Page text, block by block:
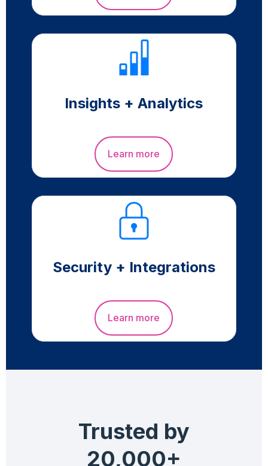
Insights + Analytics
Learn more
Security + Integrations
Learn more
Trusted by
20,000+